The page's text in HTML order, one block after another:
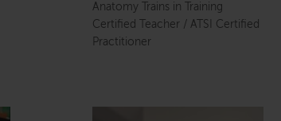
Anatomy Trains in Training
Certified Teacher / ATSI Certified
Practitioner